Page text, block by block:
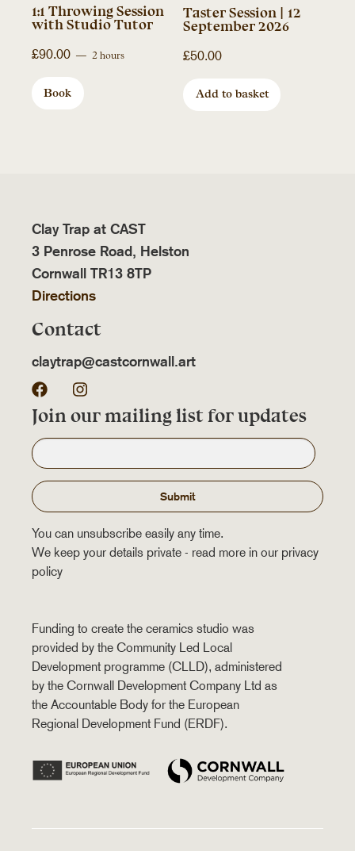
1:1 Throwing Session
with Studio Tutor
£90.00 2 hours
Book
Taster Session | 12
September 2026
£50.00
Add to basket
Clay Trap at CAST
3 Penrose Road, Helston
Cornwall TR13 8TP
Directions
Contact
claytrap@castcornwall.art
FacebookInstagram
Join our mailing list for updates
Submit
You can unsubscribe easily any time.
We keep your details private - read more in our privacy
policy
Funding to create the ceramics studio was
provided by the Community Led Local
Development programme (CLLD), administered
by the Cornwall Development Company Ltd as
the Accountable Body for the European
Regional Development Fund (ERDF).